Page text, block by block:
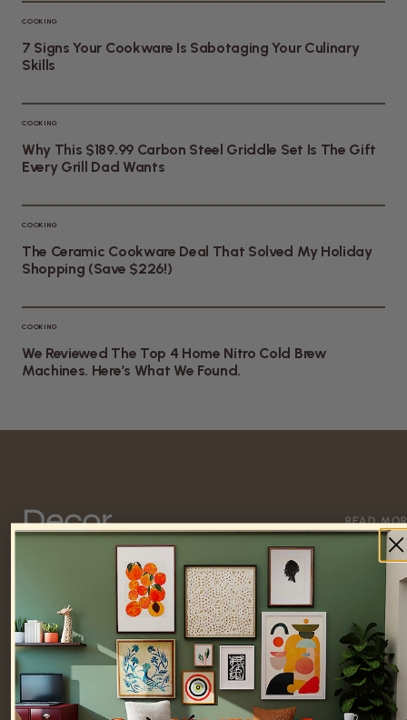
COOKING
7 Signs Your Cookware Is Sabotaging Your Culinary
Skills
COOKING
Why This $189.99 Carbon Steel Griddle Set Is The Gift
Every Grill Dad Wants
COOKING
The Ceramic Cookware Deal That Solved My Holiday
Shopping (Save $226!)
COOKING
We Reviewed The Top 4 Home Nitro Cold Brew
Machines. Here’s What We Found.
Decor READ